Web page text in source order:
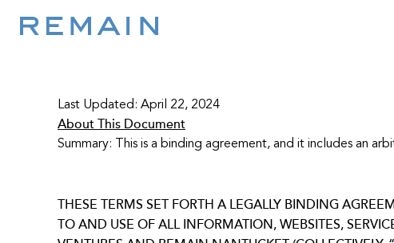
Last Updated: April 22, 2024
About This Document
Summary: This is a binding agreement, and it includes an
THESE TERMS SET FORTH A LEGALLY BINDING
TO AND USE OF ALL INFORMATION, WEBSITES,